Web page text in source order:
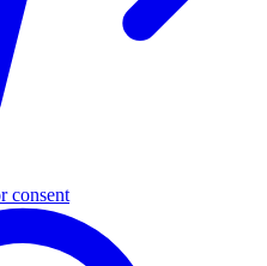
consent